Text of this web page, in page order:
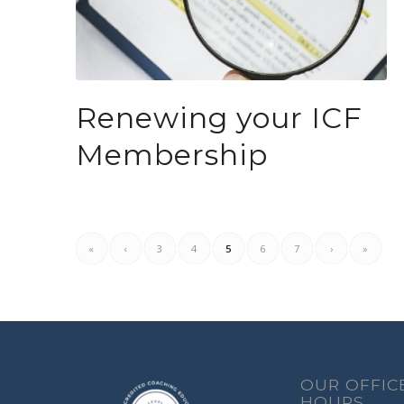
Renewing your ICF
Membership
« ‹ 3 4 5 6 7 › »
OUR